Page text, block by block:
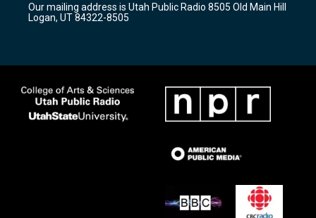
a
m
k
Our mailing address is Utah Public Radio 8505 Old Main Hill
Logan, UT 84322-8505